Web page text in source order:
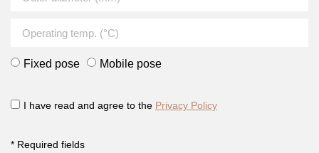
Fixed pose Mobile pose
I have read and agree to the Privacy Policy
* Required fields